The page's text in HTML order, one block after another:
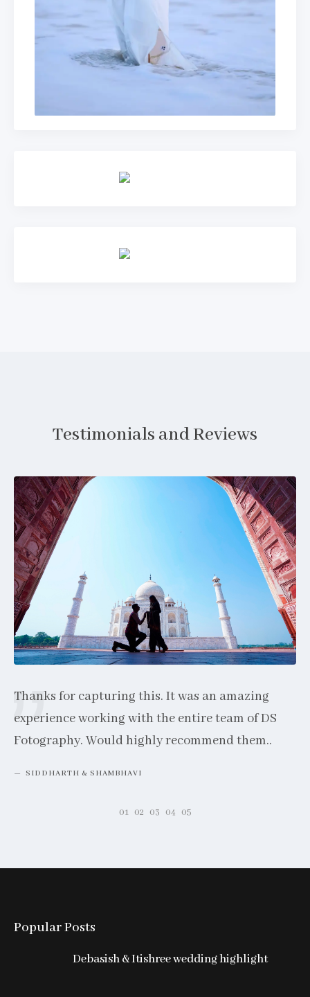
Testimonials and Reviews
Thanks for capturing this. It was an amazing
experience working with the entire team of DS
Fotography. Would highly recommend them..
SIDDHARTH & SHAMBHAVI
Popular Posts
Debasish & Itishree wedding highlight